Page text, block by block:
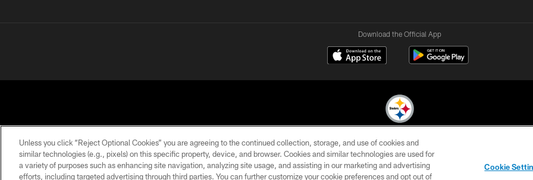
Download the Official App
© 2026 Pittsburgh Steelers. All Rights Reserved
PRIVACY
POLICY
TERMS OF
USE
ACCESSIBILITY
CONTACT
US
SITE
MAP
CHOICES
Unless you click “Reject Optional Cookies” you are agreeing to the continued collection, storage, and use of cookies and
similar technologies (e.g., pixels) on this specific property, device, and browser. Cookies and similar technologies are used for
a variety of purposes such as enhancing site navigation, analyzing site usage, and assisting in our marketing and advertising
efforts, including targeted advertising through third parties. You can further customize your cookie preferences and opt out of
Cookie